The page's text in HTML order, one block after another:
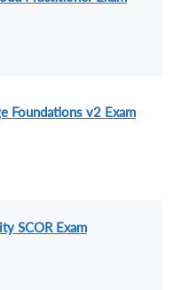
Foundations v2 Exam
SCOR Exam